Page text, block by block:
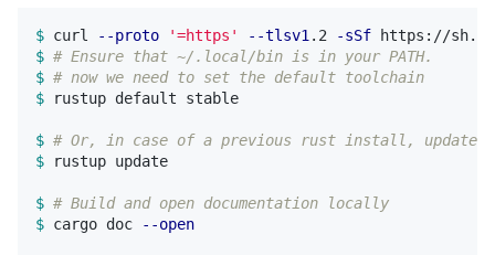
$ curl --proto '=https' --tlsv1 .2
-sSf
$ # Ensure that ~/.local/bin is in your PATH.
$ # now we need to set the default toolchain
$
rustup default stable
$ # Or, in case of a previous rust install, update
$
rustup update
$ # Build and open documentation locally
$ cargo doc --open